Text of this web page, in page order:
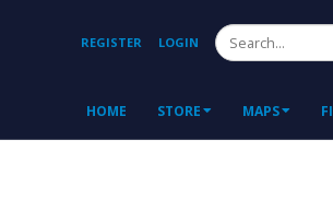
REGISTER LOGIN
HOME STORE MAPS